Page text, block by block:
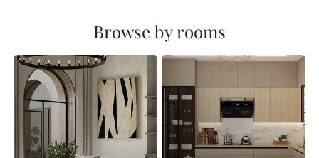
Browse by rooms